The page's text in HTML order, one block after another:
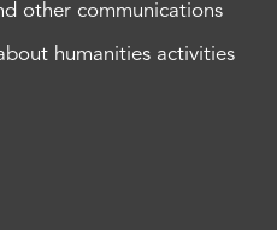
other communications
humanities activities